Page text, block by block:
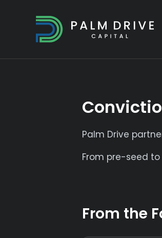
Palm Drive
From pre-seed
From the